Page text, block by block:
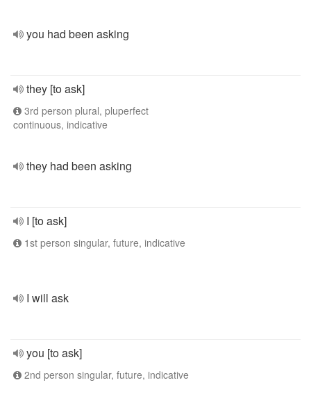
you had been asking
they [to ask]
3rd person plural, pluperfect
continuous, indicative
they had been asking
I [to ask]
1st person singular, future, indicative
I will ask
you [to ask]
2nd person singular, future, indicative